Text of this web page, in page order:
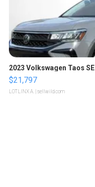
2023 Volkswagen Taos SE
$21,797
LOTLINX A. | sellwild.com